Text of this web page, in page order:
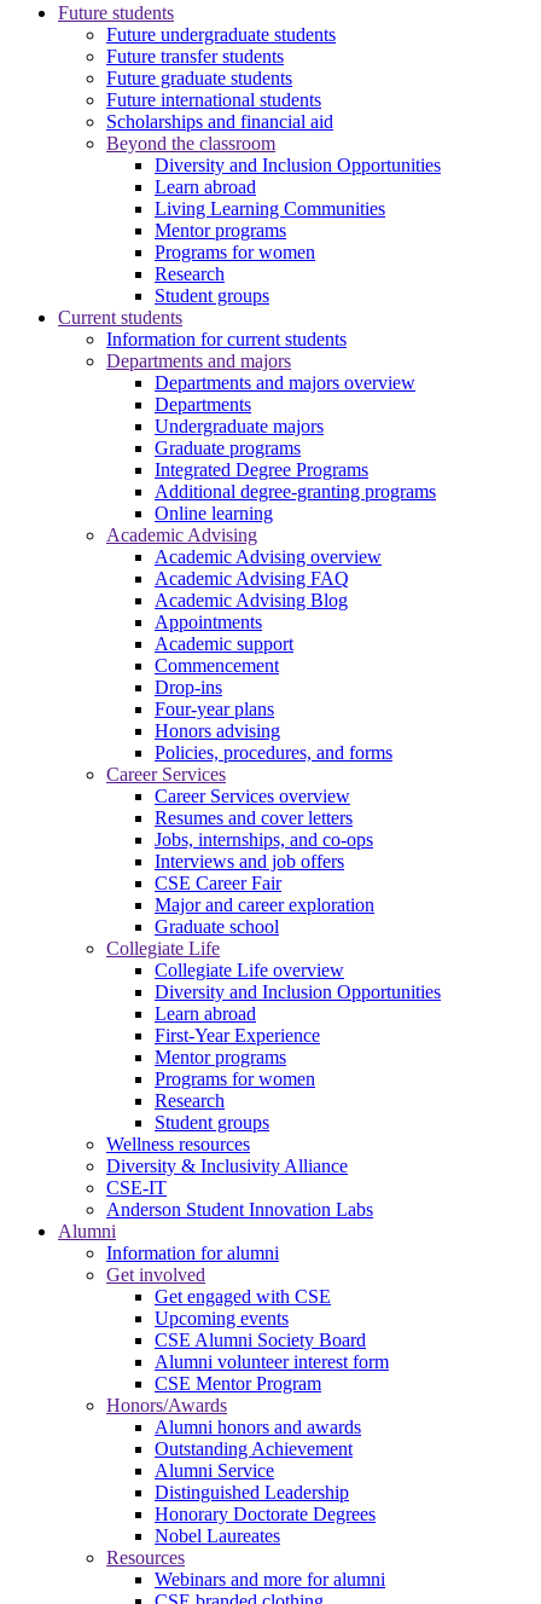
Future students
Future undergraduate students
Future transfer students
Future graduate students
Future international students
Scholarships and financial aid
Beyond the classroom
Diversity and Inclusion Opportunities
Learn abroad
Living Learning Communities
Mentor programs
Programs for women
Research
Student groups
Current students
Information for current students
Departments and majors
Departments and majors overview
Departments
Undergraduate majors
Graduate programs
Integrated Degree Programs
Additional degree-granting programs
Online learning
Academic Advising
Academic Advising overview
Academic Advising FAQ
Academic Advising Blog
Appointments
Academic support
Commencement
Drop-ins
Four-year plans
Honors advising
Policies, procedures, and forms
Career Services
Career Services overview
Resumes and cover letters
Jobs, internships, and co-ops
Interviews and job offers
CSE Career Fair
Major and career exploration
Graduate school
Collegiate Life
Collegiate Life overview
Diversity and Inclusion Opportunities
Learn abroad
First-Year Experience
Mentor programs
Programs for women
Research
Student groups
Wellness resources
Diversity & Inclusivity Alliance
CSE-IT
Anderson Student Innovation Labs
Alumni
Information for alumni
Get involved
Get engaged with CSE
Upcoming events
CSE Alumni Society Board
Alumni volunteer interest form
CSE Mentor Program
Honors/Awards
Alumni honors and awards
Outstanding Achievement
Alumni Service
Distinguished Leadership
Honorary Doctorate Degrees
Nobel Laureates
Resources
Webinars and more for alumni